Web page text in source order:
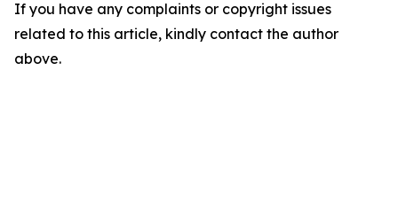
If you have any complaints or copyright issues
related to this article, kindly contact the author
above.